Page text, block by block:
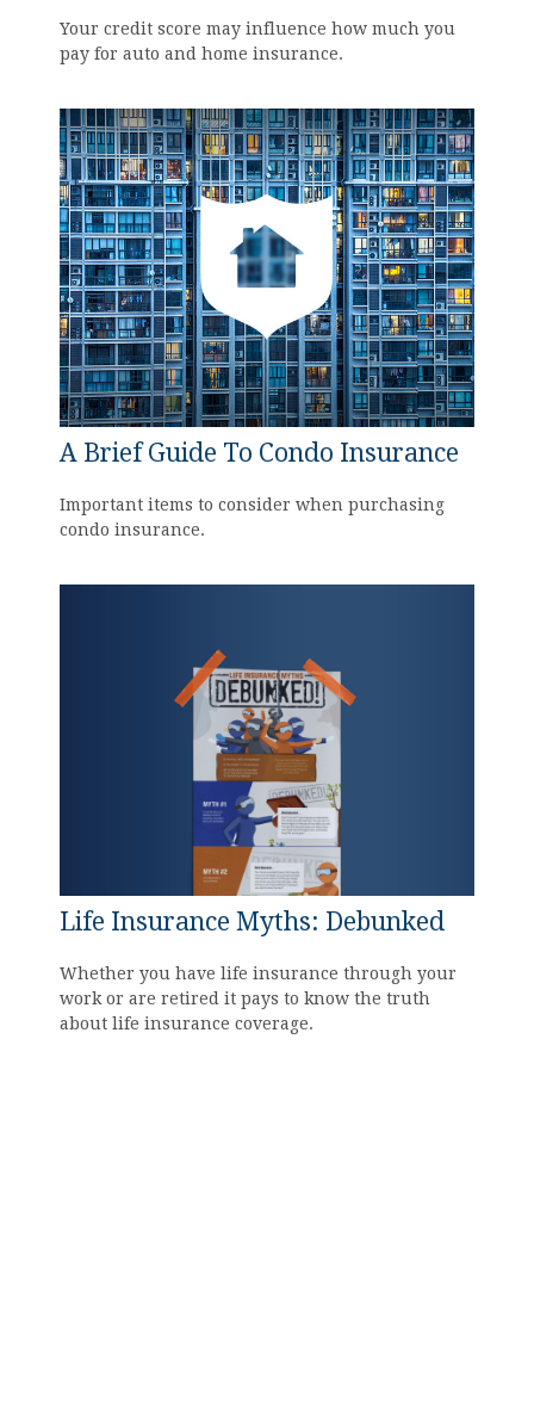
Your credit score may influence how much you
pay for auto and home insurance.
A Brief Guide To Condo Insurance
Important items to consider when purchasing
condo insurance.
Life Insurance Myths: Debunked
Whether you have life insurance through your
work or are retired it pays to know the truth
about life insurance coverage.